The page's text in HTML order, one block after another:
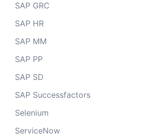
SAP GRC
SAP HR
SAP MM
SAP PP
SAP SD
SAP Successfactors
Selenium
ServiceNow